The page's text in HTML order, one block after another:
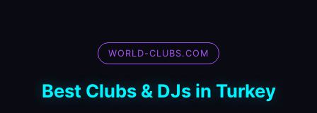
WORLD-CLUBS.COM
Best Clubs & DJs in Turkey